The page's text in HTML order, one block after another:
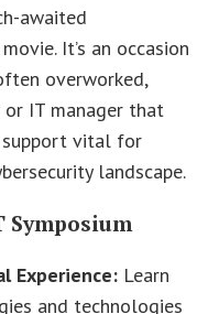
awaited
It’s an occasion
overworked,
IT manager that
support vital for
landscape.
Experience: Learn
and technologies